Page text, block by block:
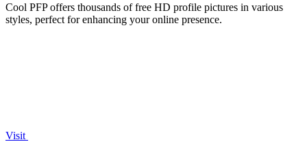
Cool PFP offers thousands of free HD profile pictures in various
styles, perfect for enhancing your online presence.
Visit